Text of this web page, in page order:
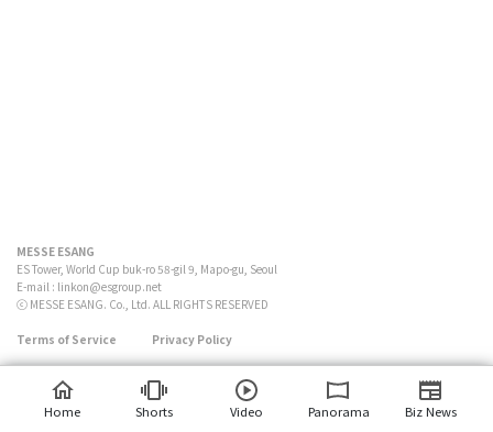
MESSE ESANG
ES Tower, World Cup buk-ro 58-gil 9, Mapo-gu, Seoul
E-mail : linkon@esgroup.net
ⓒ MESSE ESANG. Co., Ltd. ALL RIGHTS RESERVED
Terms of Service Privacy Policy
Home Shorts Video Panorama Biz News